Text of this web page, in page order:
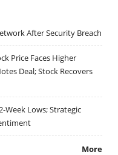
After Security Breach
Price Faces Higher
Deal; Stock Recovers
Week Lows; Strategic
More